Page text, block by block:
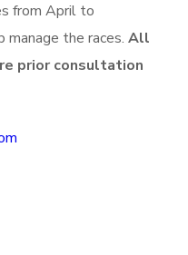
from April to
the races. All
prior consultation